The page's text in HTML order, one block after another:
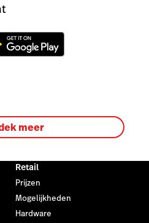
meer
Retail
Prijzen
Mogelijkheden
Hardware